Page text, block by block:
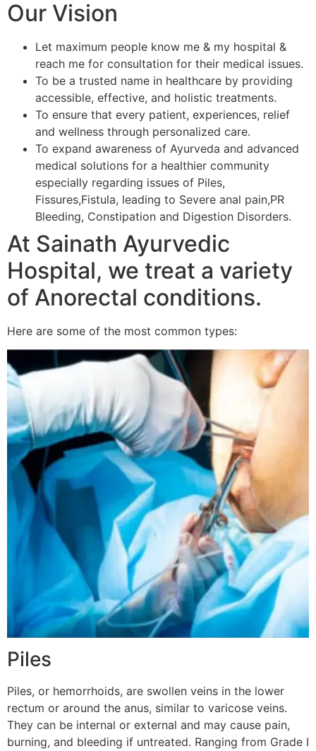
Our Vision
Let maximum people know me & my hospital &
reach me for consultation for their medical issues.
To be a trusted name in healthcare by providing
accessible, effective, and holistic treatments.
To ensure that every patient, experiences, relief
and wellness through personalized care.
To expand awareness of Ayurveda and advanced
medical solutions for a healthier community
especially regarding issues of Piles,
Fissures,Fistula, leading to Severe anal pain,PR
Bleeding, Constipation and Digestion Disorders.
At Sainath Ayurvedic
Hospital, we treat a variety
of Anorectal conditions.
Here are some of the most common types:
Piles
Piles, or hemorrhoids, are swollen veins in the lower
rectum or around the anus, similar to varicose veins.
They can be internal or external and may cause pain,
burning, and bleeding if untreated. Ranging from Grade I